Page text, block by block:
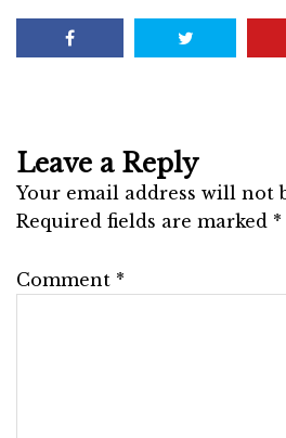
Leave a Reply
Your email address will not
Required fields are marked *
Comment *